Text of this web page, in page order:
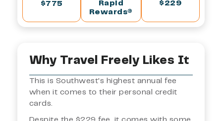
$775
Rapid
Rewards®
$229
Why Travel Freely Likes It
This is Southwest's highest annual fee
when it comes to their personal credit
cards.